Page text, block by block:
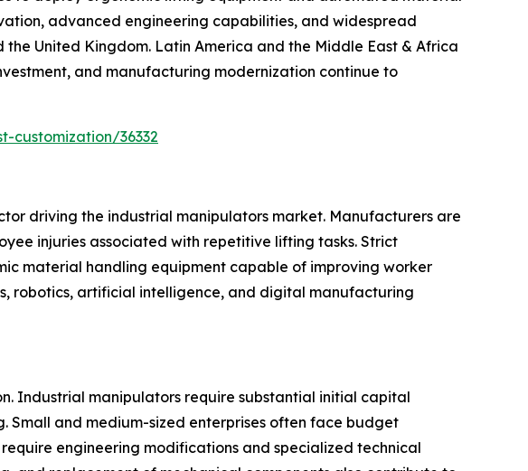
advanced engineering capabilities, and widespread
United Kingdom. Latin America and the Middle East & Africa
and manufacturing modernization continue to
customization/36332
driving the industrial manipulators market. Manufacturers are
injuries associated with repetitive lifting tasks. Strict
material handling equipment capable of improving worker
robotics, artificial intelligence, and digital manufacturing
Industrial manipulators require substantial initial capital
Small and medium-sized enterprises often face budget
engineering modifications and specialized technical